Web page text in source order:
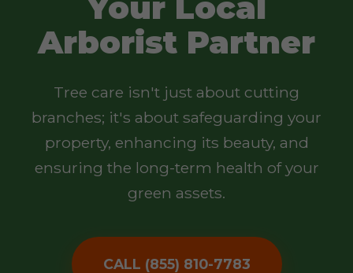
Arborist Partner
Tree care isn't just about cutting
branches; it's about safeguarding your
property, enhancing its beauty, and
ensuring the long-term health of your
green assets.
CALL (855) 810-7783